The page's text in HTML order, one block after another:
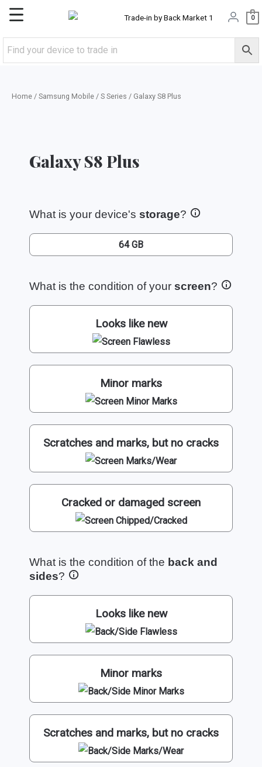
Skip
content
Main
Menu
0
Home / Samsung Mobile / S Series / Galaxy S8 Plus
Galaxy S8 Plus
What is your device's storage?
64 GB
What is the condition of your screen?
Looks like new
Minor marks
Scratches and marks, but no cracks
Cracked or damaged screen
What is the condition of the back and
sides?
Looks like new
Minor marks
Scratches and marks, but no cracks